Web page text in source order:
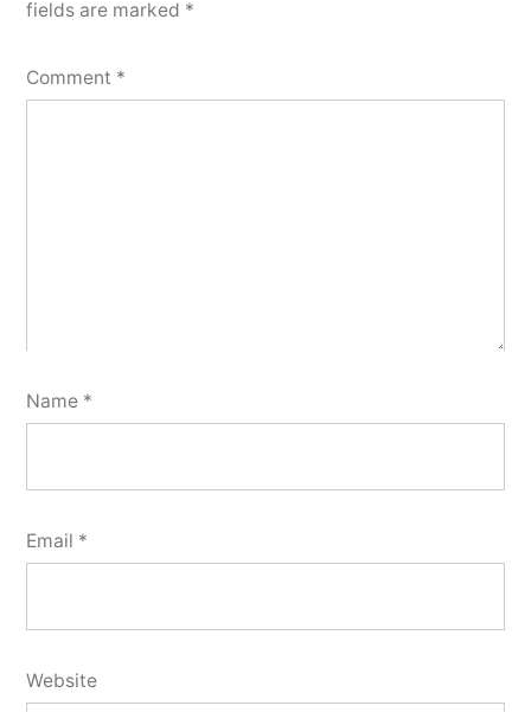
fields are marked *
Comment *
Name *
Email *
Website